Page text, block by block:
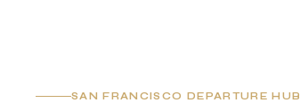
SAN FRANCISCO DEPARTURE HUB